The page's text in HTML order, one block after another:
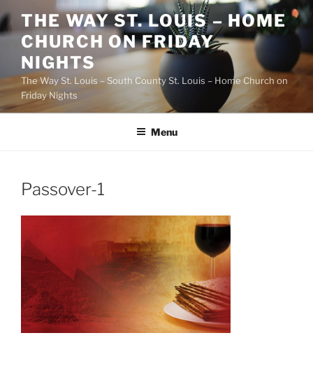
to
content
THE WAY ST. LOUIS – HOME
CHURCH ON FRIDAY
NIGHTS
The Way St. Louis – South County St. Louis – Home Church on
Friday Nights
Menu
Passover-1